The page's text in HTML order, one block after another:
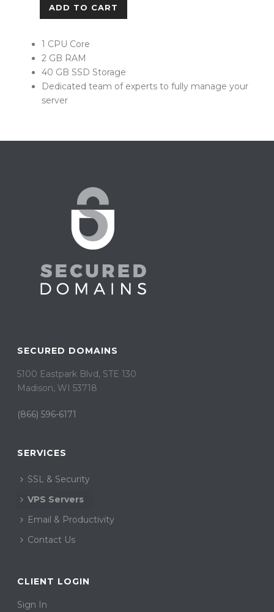
ADD TO CART
1 CPU Core
2 GB RAM
40 GB SSD Storage
Dedicated team of experts to fully manage your
server
SECURED DOMAINS
5100 Eastpark Blvd, STE 130
Madison, WI 53718
(866) 596-6171
SERVICES
SSL & Security
VPS Servers
Email & Productivity
Contact Us
CLIENT LOGIN
Sign In